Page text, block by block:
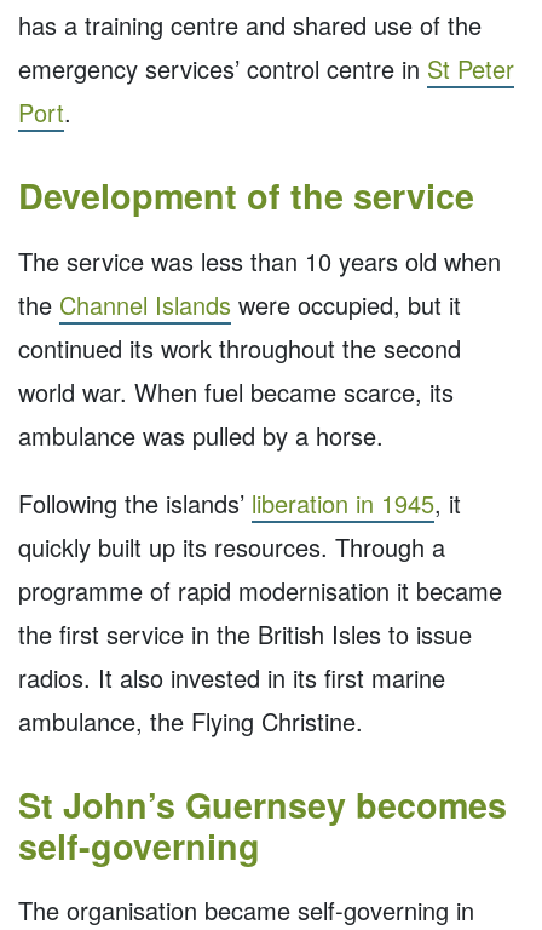
has a training centre and shared use of the
emergency services’ control centre in St Peter
Port.
Development of the service
The service was less than 10 years old when
the Channel Islands were occupied, but it
continued its work throughout the second
world war. When fuel became scarce, its
ambulance was pulled by a horse.
Following the islands’ liberation in 1945, it
quickly built up its resources. Through a
programme of rapid modernisation it became
the first service in the British Isles to issue
radios. It also invested in its first marine
ambulance, the Flying Christine.
St John’s Guernsey becomes
self-governing
The organisation became self-governing in